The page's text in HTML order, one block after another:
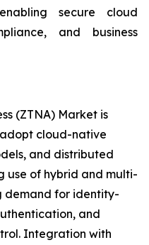
secure cloud
and business
(ZTNA) Market is
cloud-native
and distributed
use of hybrid and multi-
demand for identity-
and
Integration with